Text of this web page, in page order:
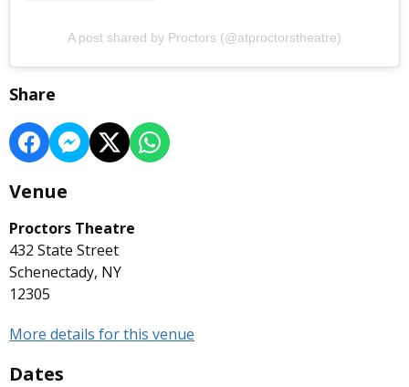
A post shared by Proctors (@atproctorstheatre)
Share
Venue
Proctors Theatre
432 State Street
Schenectady, NY
12305
More details for this venue
Dates